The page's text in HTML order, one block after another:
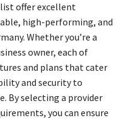
offer excellent
high-performing, and
Whether you’re a
owner, each of
and plans that cater
and security to
By selecting a provider
you can ensure